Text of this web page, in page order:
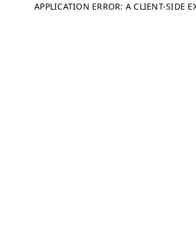
APPLICATION ERROR: A CLIENT-SIDE